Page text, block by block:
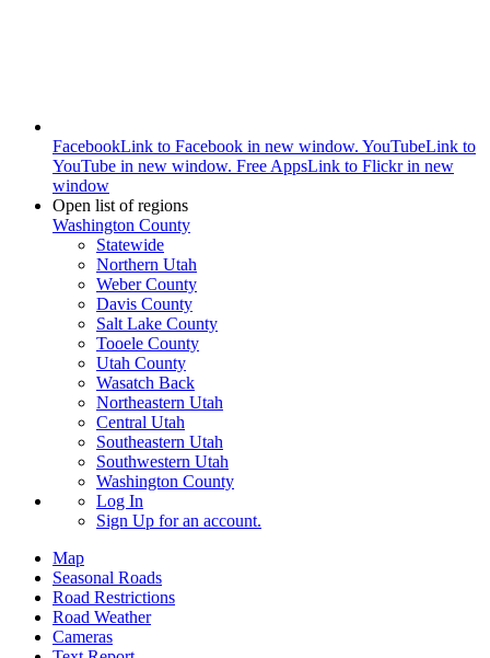
FacebookLink to Facebook in new window. YouTubeLink to
YouTube in new window. Free AppsLink to Flickr in new
window
Open list of regions
Washington County
Statewide
Northern Utah
Weber County
Davis County
Salt Lake County
Tooele County
Utah County
Wasatch Back
Northeastern Utah
Central Utah
Southeastern Utah
Southwestern Utah
Washington County
Log In
Sign Up for an account.
Map
Seasonal Roads
Road Restrictions
Road Weather
Cameras